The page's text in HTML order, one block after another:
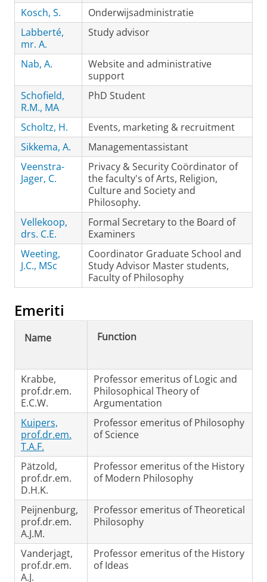
Kosch, S.
Onderwijsadministratie
Labberté,
mr. A.
Study advisor
Nab, A.
Website and administrative
support
Schofield,
R.M., MA
PhD Student
Scholtz, H.
Events, marketing & recruitment
Sikkema, A.
Managementassistant
Veenstra-
Jager, C.
Privacy & Security Coördinator of
the faculty's of Arts, Religion,
Culture and Society and
Philosophy.
Vellekoop,
drs. C.E.
Formal Secretary to the Board of
Examiners
Weeting,
J.C., MSc
Coordinator Graduate School and
Study Advisor Master students,
Faculty of Philosophy
Emeriti
Name Function
Krabbe,
prof.dr.em.
E.C.W.
Professor emeritus of Logic and
Philosophical Theory of
Argumentation
Kuipers,
prof.dr.em.
T.A.F.
Professor emeritus of Philosophy
of Science
Pätzold,
prof.dr.em.
D.H.K.
Professor emeritus of the History
of Modern Philosophy
Peijnenburg,
prof.dr.em.
A.J.M.
Professor emeritus of Theoretical
Philosophy
Vanderjagt,
prof.dr.em.
A.J.
Professor emeritus of the History
of Ideas